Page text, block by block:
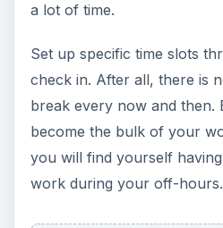
a lot of time.
Set up specific time slots
check in. After all, there is
break every now and then.
become the bulk of your
you will find yourself
work during your off-hours.